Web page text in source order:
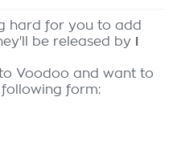
hard for you to add
be released by
Voodoo and want to
following form: